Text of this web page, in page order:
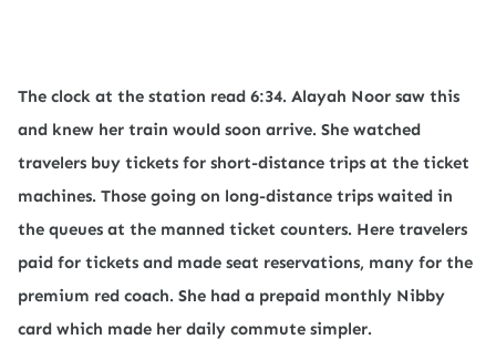
The clock at the station read 6:34. Alayah Noor saw this
and knew her train would soon arrive. She watched
travelers buy tickets for short-distance trips at the ticket
machines. Those going on long-distance trips waited in
the queues at the manned ticket counters. Here travelers
paid for tickets and made seat reservations, many for the
premium red coach. She had a prepaid monthly Nibby
card which made her daily commute simpler.